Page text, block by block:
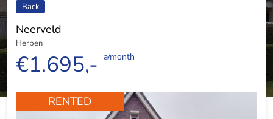
Back
Neerveld
Herpen
€1.695,- a/month
RENTED